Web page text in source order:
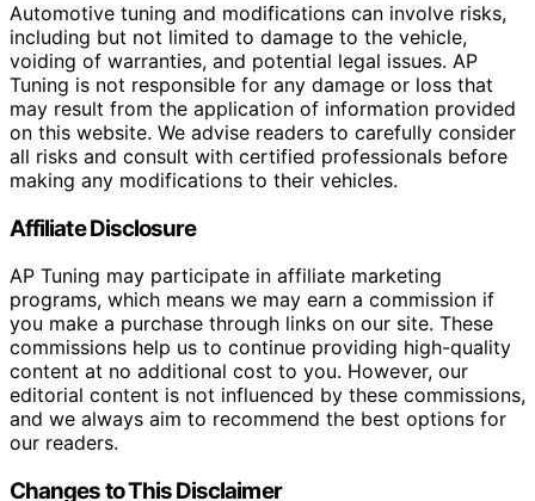
Automotive tuning and modifications can involve risks,
including but not limited to damage to the vehicle,
voiding of warranties, and potential legal issues. AP
Tuning is not responsible for any damage or loss that
may result from the application of information provided
on this website. We advise readers to carefully consider
all risks and consult with certified professionals before
making any modifications to their vehicles.
Affiliate Disclosure
AP Tuning may participate in affiliate marketing
programs, which means we may earn a commission if
you make a purchase through links on our site. These
commissions help us to continue providing high-quality
content at no additional cost to you. However, our
editorial content is not influenced by these commissions,
and we always aim to recommend the best options for
our readers.
Changes to This Disclaimer